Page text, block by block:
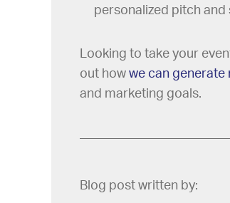
personalized pitch
Looking to take your
out howwe can generate
and marketing goals.
Blog post written by: